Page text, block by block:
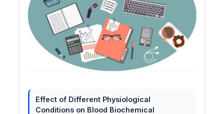
Effect of Different Physiological
Conditions on Blood Biochemical